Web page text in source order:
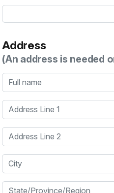
Address
(An address is needed
Full name
Address Line 1
Address Line 2
City
State/Province/